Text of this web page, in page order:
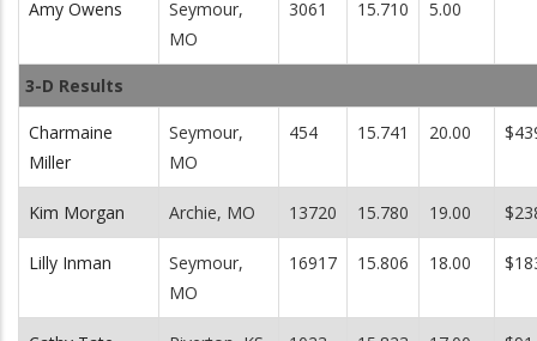
Amy Owens
Seymour,
MO
3061 15.710 5.00
3-D Results
Charmaine
Miller
Seymour,
MO
454 15.741 20.00
Kim Morgan Archie, MO 13720 15.780 19.00
Lilly Inman
Seymour,
MO
16917 15.806 18.00